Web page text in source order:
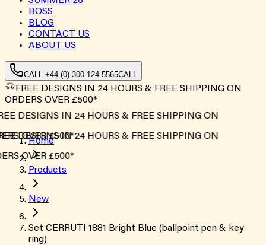
BOSS
BLOG
CONTACT US
ABOUT US
CALL +44 (0) 300 124 5565CALL
FREE DESIGNS IN 24 HOURS & FREE SHIPPING ON
ORDERS OVER £500*
DESIGNS IN 24 HOURS & FREE SHIPPING ON
OVER £500*
DESIGNS IN 24 HOURS & FREE SHIPPING ON
OVER £500*
Home
Products
New
Set CERRUTI 1881 Bright Blue (ballpoint pen & key
ring)